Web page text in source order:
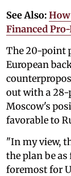
See Also:
Financed
The 20-point
European
out with a 28-
Moscow's
favorable to
"In my view,
the plan be
foremost for